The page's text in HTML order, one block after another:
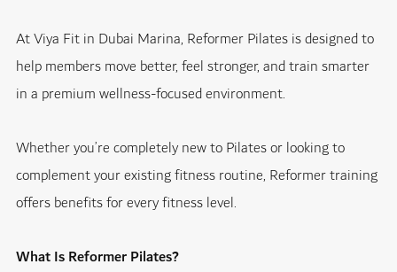
At Viya Fit in Dubai Marina, Reformer Pilates is designed to
help members move better, feel stronger, and train smarter
in a premium wellness-focused environment.
Whether you’re completely new to Pilates or looking to
complement your existing fitness routine, Reformer training
offers benefits for every fitness level.
What Is Reformer Pilates?